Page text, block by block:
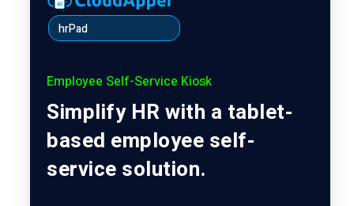
hrPad
Employee Self-Service Kiosk
Simplify HR with a tablet-
based employee self-
service solution.